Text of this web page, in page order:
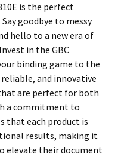
is the perfect
goodbye to messy
hello to a new era of
in the GBC
binding game to the
and innovative
are perfect for both
a commitment to
that each product is
results, making it
elevate their document